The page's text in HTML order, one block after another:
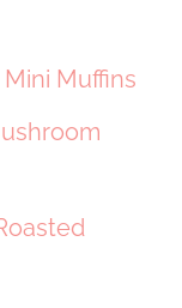
Muffins